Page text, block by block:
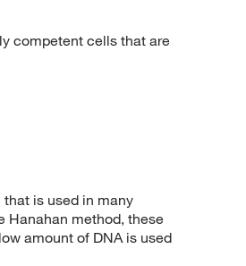
competent cells that are
is used in many
Hanahan method, these
amount of DNA is used